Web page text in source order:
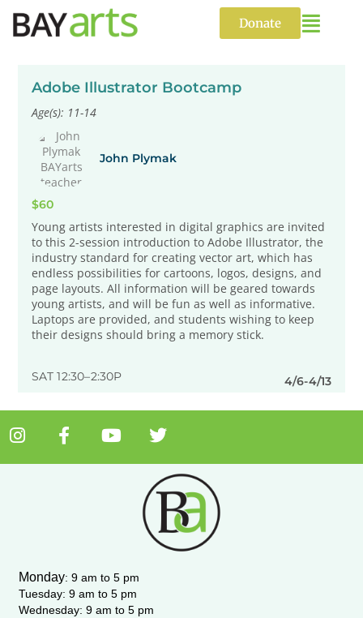
content
Donate
Adobe Illustrator Bootcamp
Age(s): 11-14
John Plymak
$60
Young artists interested in digital graphics are invited
to this 2-session introduction to Adobe Illustrator, the
industry standard for creating vector art, which has
endless possibilities for cartoons, logos, designs, and
page layouts. All information will be geared towards
young artists, and will be fun as well as informative.
Laptops are provided, and students wishing to keep
their designs should bring a memory stick.
SAT 12:30–2:30P 4/6-4/13
I
s
m
F
a
c
-
f
Y
u
T
i
t
e
r
Monday: 9 am to 5 pm
Tuesday: 9 am to 5 pm
Wednesday: 9 am to 5 pm